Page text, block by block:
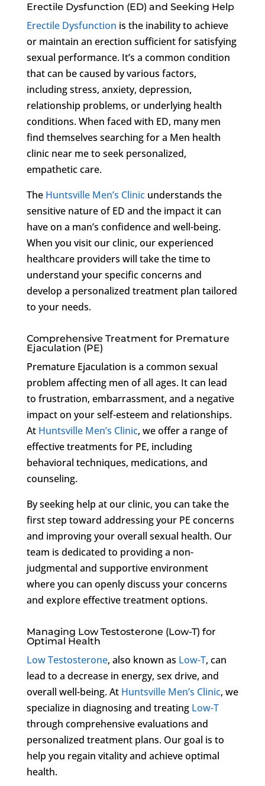
Erectile Dysfunction (ED) and Seeking Help
Erectile Dysfunction is the inability to achieve
or maintain an erection sufficient for satisfying
sexual performance. It’s a common condition
that can be caused by various factors,
including stress, anxiety, depression,
relationship problems, or underlying health
conditions. When faced with ED, many men
find themselves searching for a Men health
clinic near me to seek personalized,
empathetic care.
The Huntsville Men’s Clinicunderstands the
sensitive nature of ED and the impact it can
have on a man’s confidence and well-being.
When you visit our clinic, our experienced
healthcare providers will take the time to
understand your specific concerns and
develop a personalized treatment plan tailored
to your needs.
Comprehensive Treatment for Premature
Ejaculation (PE)
Premature Ejaculation is a common sexual
problem affecting men of all ages. It can lead
to frustration, embarrassment, and a negative
impact on your self-esteem and relationships.
At Huntsville Men’s Clinic, we offer a range of
effective treatments for PE, including
behavioral techniques, medications, and
counseling.
By seeking help at our clinic, you can take the
first step toward addressing your PE concerns
and improving your overall sexual health. Our
team is dedicated to providing a non-
judgmental and supportive environment
where you can openly discuss your concerns
and explore effective treatment options.
Managing Low Testosterone (Low-T) for
Optimal Health
Low Testosterone, also known as Low-T, can
lead to a decrease in energy, sex drive, and
overall well-being. At Huntsville Men’s Clinic, we
specialize in diagnosing and treating Low-T
through comprehensive evaluations and
personalized treatment plans. Our goal is to
help you regain vitality and achieve optimal
health.